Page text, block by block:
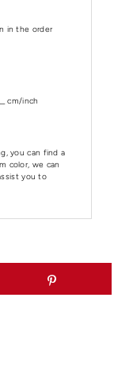
in the order
cm/inch
you can find a
color, we can
you to